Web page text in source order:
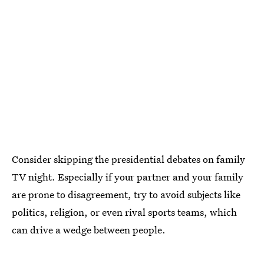
Consider skipping the presidential debates on family
TV night. Especially if your partner and your family
are prone to disagreement, try to avoid subjects like
politics, religion, or even rival sports teams, which
can drive a wedge between people.